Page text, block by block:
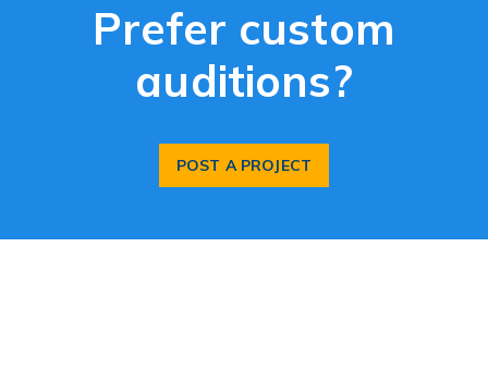
Prefer custom
auditions?
POST A PROJECT